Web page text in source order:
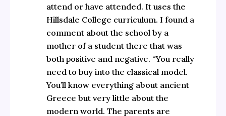
attend or have attended. It uses the
Hillsdale College curriculum. I found a
comment about the school by a
mother of a student there that was
both positive and negative. “You really
need to buy into the classical model.
You’ll know everything about ancient
Greece but very little about the
modern world. The parents are